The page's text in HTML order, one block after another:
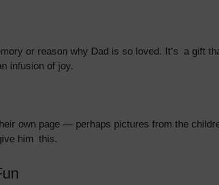
or reason why Dad is so loved. It’s a gift
infusion of joy.
own page — perhaps pictures from the
him this.